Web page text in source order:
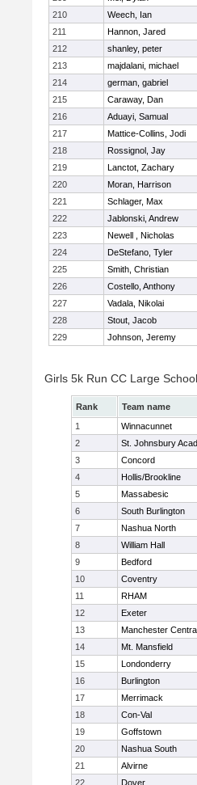
210
Weech, Ian
211
Hannon, Jared
212
shanley, peter
213
majdalani, michael
214
german, gabriel
215
Caraway, Dan
216
Aduayi, Samual
217
Mattice-Collins, Jodi
218
Rossignol, Jay
219
Lanctot, Zachary
220
Moran, Harrison
221
Schlager, Max
222
Jablonski, Andrew
223
Newell , Nicholas
224
DeStefano, Tyler
225
Smith, Christian
226
Costello, Anthony
227
Vadala, Nikolai
228
Stout, Jacob
229
Johnson, Jeremy
Girls 5k Run CC Large
Rank Team name
1
Winnacunnet
2
St. Johnsbury
3
Concord
4
Hollis/Brookline
5
Massabesic
6
South Burlington
7
Nashua North
8
William Hall
9
Bedford
10
Coventry
11
RHAM
12
Exeter
13
Manchester
14
Mt. Mansfield
15
Londonderry
16
Burlington
17
Merrimack
18
Con-Val
19
Goffstown
20
Nashua South
21
Alvirne
22
Dover